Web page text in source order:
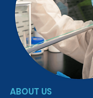
ABOUT US